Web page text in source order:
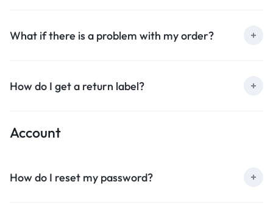
What if there is a problem with my order?
How do I get a return label?
Account
How do I reset my password?